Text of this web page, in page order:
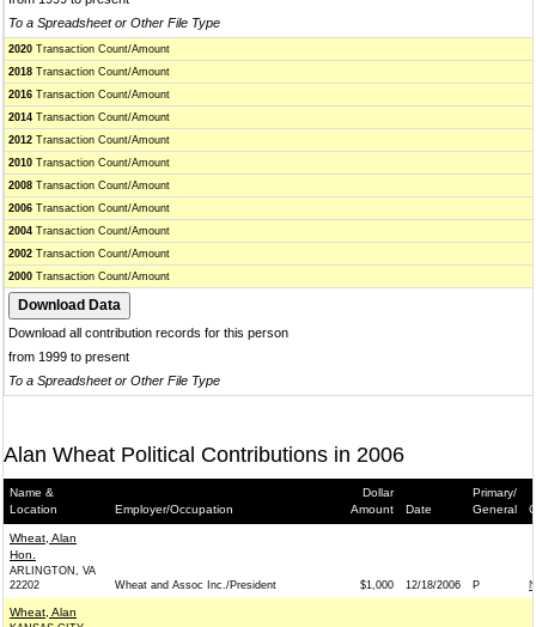
To a Spreadsheet or Other File Type
2020 Transaction Count/Amount
2018 Transaction Count/Amount
2016 Transaction Count/Amount
2014 Transaction Count/Amount
2012 Transaction Count/Amount
2010 Transaction Count/Amount
2008 Transaction Count/Amount
2006 Transaction Count/Amount
2004 Transaction Count/Amount
2002 Transaction Count/Amount
2000 Transaction Count/Amount
Download all contribution records for this person
from 1999 to present
To a Spreadsheet or Other File Type
Alan Wheat Political Contributions in 2006
Name &
Location
Employer/Occupation
Dollar
Amount
Date
Primary/
General
Wheat, Alan
Hon.
ARLINGTON, VA
22202
Wheat and Assoc Inc./President $1,000 12/18/2006 P
Wheat, Alan